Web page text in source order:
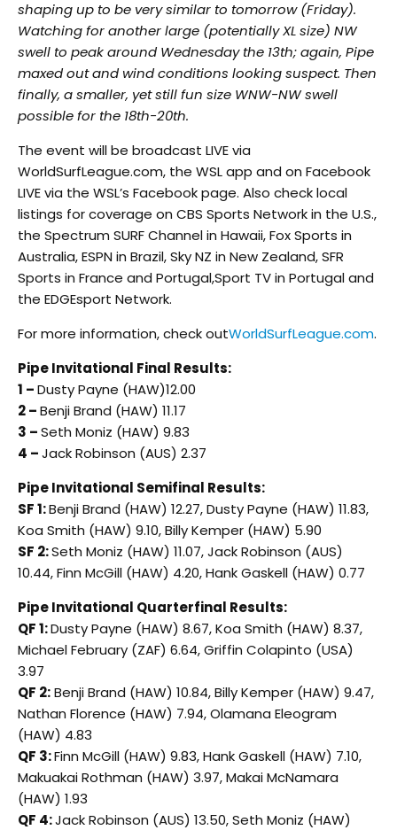
shaping up to be very similar to tomorrow (Friday).
Watching for another large (potentially XL size) NW
swell to peak around Wednesday the 13th; again, Pipe
maxed out and wind conditions looking suspect. Then
finally, a smaller, yet still fun size WNW-NW swell
possible for the 18th-20th.
The event will be broadcast LIVE via
WorldSurfLeague.com, the WSL app and on Facebook
LIVE via the WSL’s Facebook page. Also check local
listings for coverage on CBS Sports Network in the U.S.,
the Spectrum SURF Channel in Hawaii, Fox Sports in
Australia, ESPN in Brazil, Sky NZ in New Zealand, SFR
Sports in France and Portugal,Sport TV in Portugal and
the EDGEsport Network.
For more information, check outWorldSurfLeague.com.
Pipe Invitational Final Results:
1 –Dusty Payne (HAW)12.00
2 –Benji Brand (HAW) 11.17
3 –Seth Moniz (HAW) 9.83
4 –Jack Robinson (AUS) 2.37
Pipe Invitational Semifinal Results:
SF 1:Benji Brand (HAW) 12.27, Dusty Payne (HAW) 11.83,
Koa Smith (HAW) 9.10, Billy Kemper (HAW) 5.90
SF 2:Seth Moniz (HAW) 11.07, Jack Robinson (AUS)
10.44, Finn McGill (HAW) 4.20, Hank Gaskell (HAW) 0.77
Pipe Invitational Quarterfinal Results:
QF 1:Dusty Payne (HAW) 8.67, Koa Smith (HAW) 8.37,
Michael February (ZAF) 6.64, Griffin Colapinto (USA)
3.97
QF 2:Benji Brand (HAW) 10.84, Billy Kemper (HAW) 9.47,
Nathan Florence (HAW) 7.94, Olamana Eleogram
(HAW) 4.83
QF 3:Finn McGill (HAW) 9.83, Hank Gaskell (HAW) 7.10,
Makuakai Rothman (HAW) 3.97, Makai McNamara
(HAW) 1.93
QF 4:Jack Robinson (AUS) 13.50, Seth Moniz (HAW)